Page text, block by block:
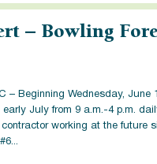
– Bowling
– Beginning Wednesday, June
July from 9 a.m.-4 p.m.
working at the future